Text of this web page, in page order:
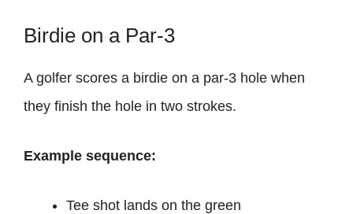
Birdie on a Par-3
A golfer scores a birdie on a par-3 hole when
they finish the hole in two strokes.
Example sequence:
Tee shot lands on the green